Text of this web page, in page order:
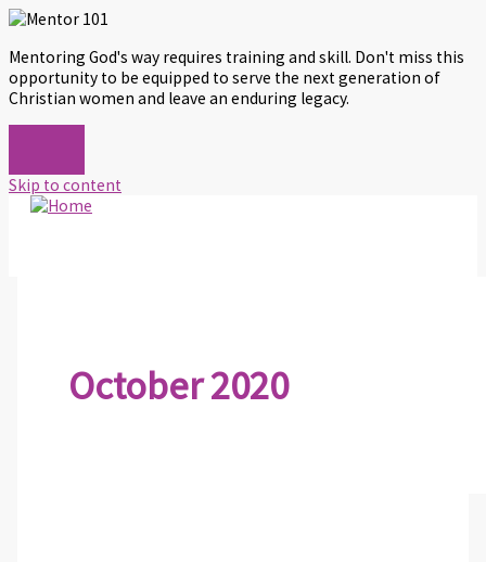
Mentoring God's way requires training and skill. Don't miss this
opportunity to be equipped to serve the next generation of
Christian women and leave an enduring legacy.
Skip to content
October 2020